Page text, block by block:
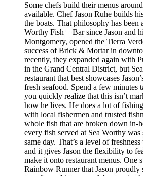
Some chefs build their menus
available. Chef Jason Ruhe builds
the boats. That philosophy has been
Worthy Fish + Bar since Jason and
Montgomery, opened the Tierra
success of Brick & Mortar in
recently, they expanded again with
in the Grand Central District, but
restaurant that best showcases
fresh seafood. Spend a few minutes
you quickly realize that this isn’t
how he lives. He does a lot of
with local fishermen and trusted
whole fish that are broken down in-
every fish served at Sea Worthy
same day. That’s a level of
and it gives Jason the flexibility to
make it onto restaurant menus. One
Rainbow Runner that Jason proudly